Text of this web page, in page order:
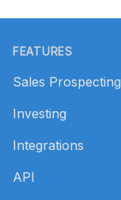
FEATURES
Sales Prospecting
Investing
Integrations
API